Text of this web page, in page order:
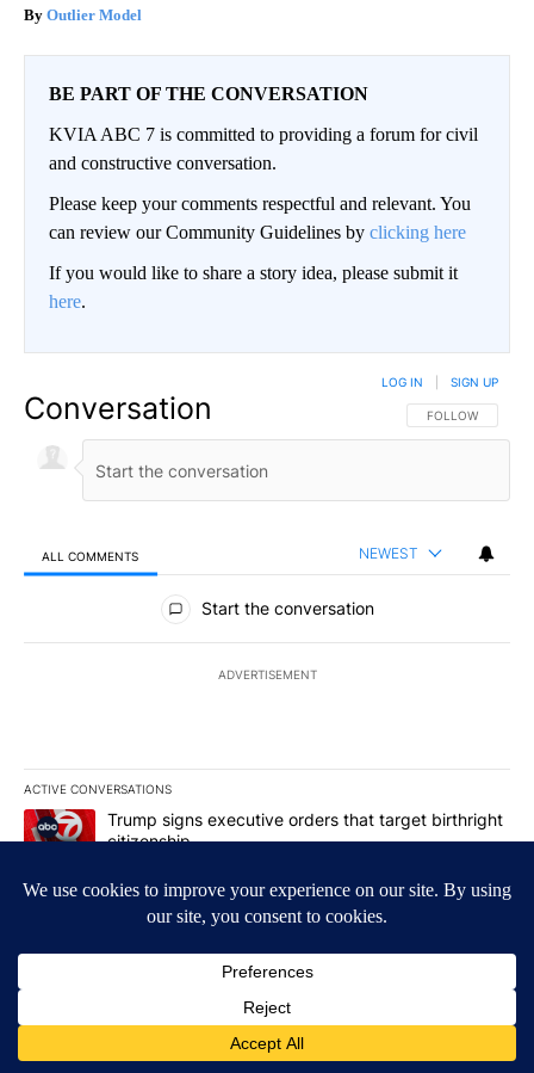
Outlier Model
BE PART OF THE CONVERSATION
KVIA ABC 7 is committed to providing a forum for civil
and constructive conversation.
Please keep your comments respectful and relevant. You
can review our Community Guidelines by clicking here
If you would like to share a story idea, please submit it
here.
Conversation FOLLOW THIS
FOLLOW
LOG IN SIGN UP
ALL COMMENTS NEWEST
All Comments
Start the conversation
ADVERTISEMENT
ACTIVE CONVERSATIONS
The following is a list of the most commented articles in the last
A trending article titled "Trump signs executive orders that
Trump signs executive orders that target birthright
citizenship
A trending article titled "Cristo Fernández says his 'Fútbol Is
Cristo Fernández says his 'Fútbol Is Life' picture
book isn't just for kids
1